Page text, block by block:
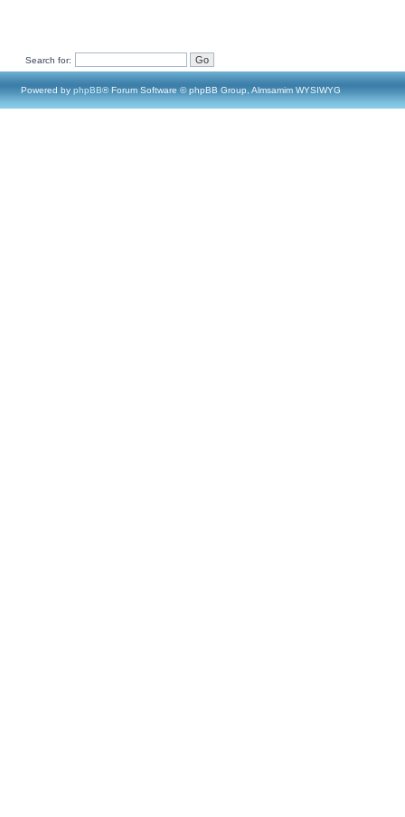
Search for:
Powered by phpBB® Forum Software © phpBB Group, Almsamim WYSIWYG